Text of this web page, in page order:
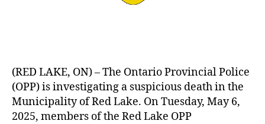
(RED LAKE, ON) – The Ontario Provincial Police
(OPP) is investigating a suspicious death in the
Municipality of Red Lake. On Tuesday, May 6,
2025, members of the Red Lake OPP